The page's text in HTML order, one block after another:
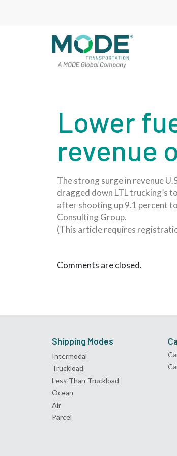
Lower
revenue
The strong surge in revenue
dragged down LTL trucking’s
after shooting up 9.1 percent
Consulting Group.
(This article requires
Comments are closed.
Shipping Modes
Intermodal
Truckload
Less-Than-Truckload
Ocean
Air
Parcel